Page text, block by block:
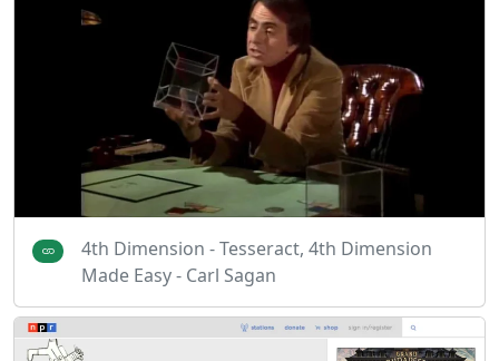
4th Dimension - Tesseract, 4th Dimension
Made Easy - Carl Sagan